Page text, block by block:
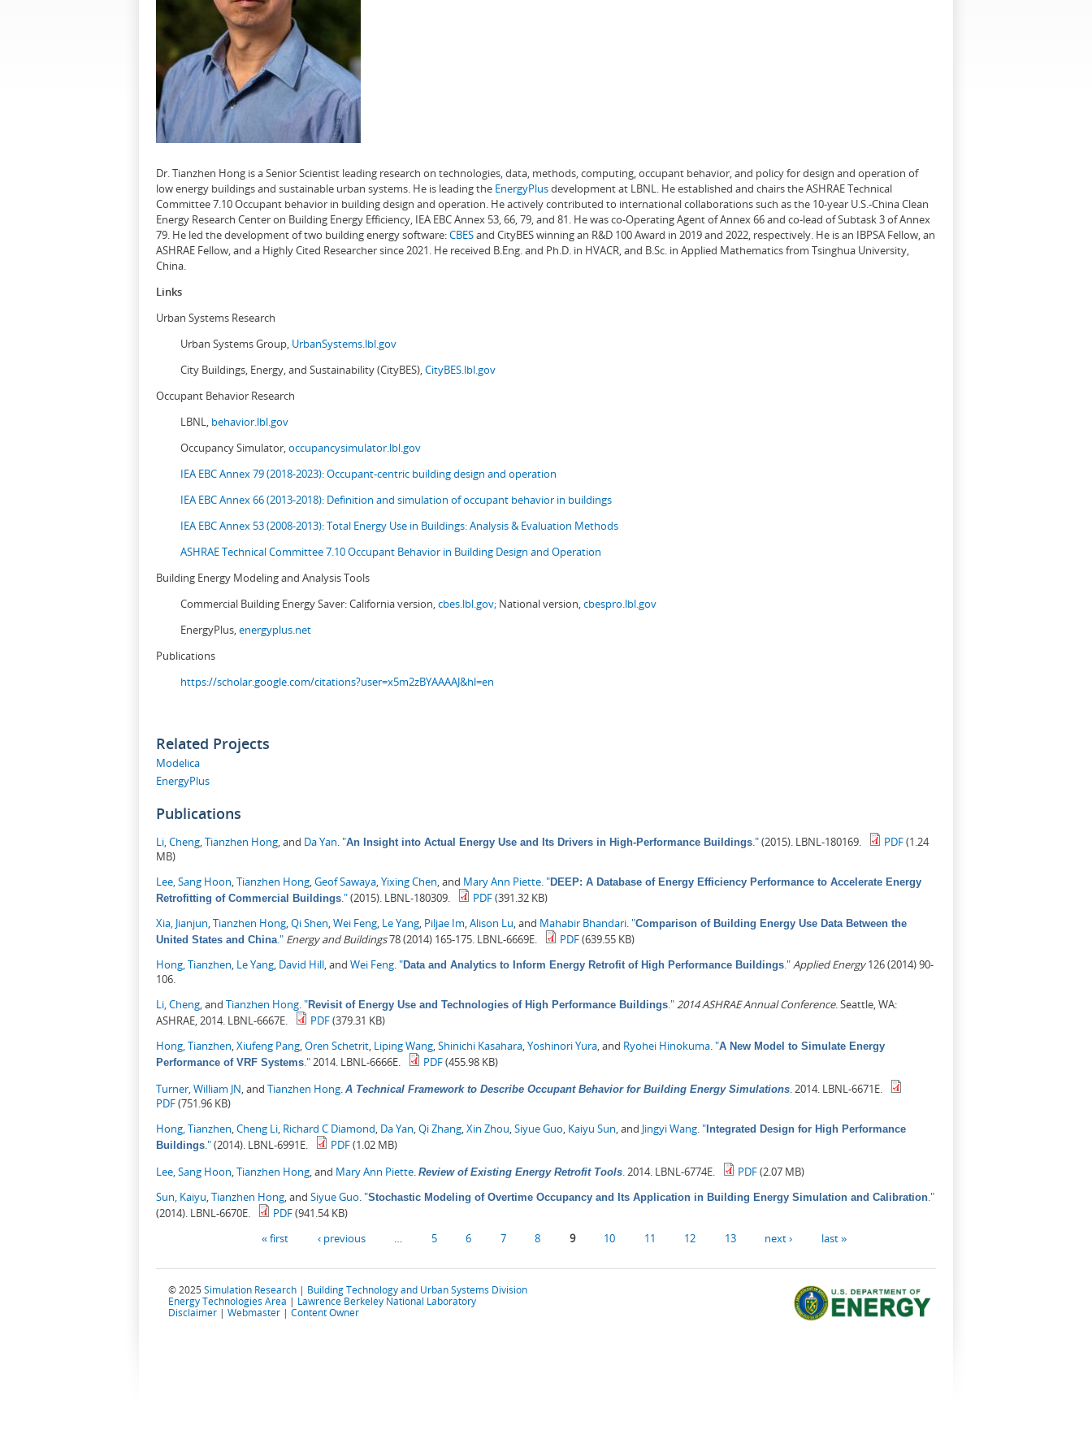
Dr. Tianzhen Hong is a Senior Scientist leading research on technologies, data, methods, computing, occupant behavior, and policy for design and operation of
low energy buildings and sustainable urban systems. He is leading the EnergyPlusdevelopment at LBNL. He established and chairs the ASHRAE Technical
Committee 7.10 Occupant behavior in building design and operation. He actively contributed to international collaborations such as the 10-year U.S.-China Clean
Energy Research Center on Building Energy Efficiency, IEA EBC Annex 53, 66, 79, and 81. He was co-Operating Agent of Annex 66 and co-lead of Subtask 3 of Annex
79. He led the development of two building energy software:CBESand CityBES winning an R&D 100 Award in 2019 and 2022, respectively. He is an IBPSA Fellow, an
ASHRAE Fellow, and a Highly Cited Researcher since 2021. He received B.Eng. and Ph.D. in HVACR, and B.Sc. in Applied Mathematics from Tsinghua University,
China.
Links
Urban Systems Research
Urban Systems Group, UrbanSystems.lbl.gov
City Buildings, Energy, and Sustainability (CityBES),CityBES.lbl.gov
Occupant Behavior Research
LBNL, behavior.lbl.gov
Occupancy Simulator,occupancysimulator.lbl.gov
IEA EBC Annex 79 (2018-2023): Occupant-centric building design and operation
IEA EBC Annex 66 (2013-2018): Definition and simulation of occupant behavior in buildings
IEA EBC Annex 53 (2008-2013):Total Energy Use in Buildings: Analysis & Evaluation Methods
ASHRAE Technical Committee 7.10 Occupant Behavior in Building Design and Operation
Building Energy Modeling and Analysis Tools
Commercial Building Energy Saver: California version,cbes.lbl.gov; National version,cbespro.lbl.gov
EnergyPlus,energyplus.net
Publications
https://scholar.google.com/citations?user=x5m2zBYAAAAJ&hl=en
Related Projects
Modelica
EnergyPlus
Publications
Li, Cheng Tianzhen Hong , and Da Yan "An Insight into Actual Energy Use and Its Drivers in High-Performance Buildings ."(2015). LBNL-180169. PDF(1.24
MB)
Lee, Sang Hoon Tianzhen Hong Geof Sawaya Yixing Chen , and Mary Ann Piette "DEEP: A Database of Energy Efficiency Performance to Accelerate Energy
Retrofitting of Commercial Buildings ."(2015). LBNL-180309. PDF(391.32 KB)
Xia, Jianjun Tianzhen Hong Qi Shen Wei Feng Le Yang Piljae Im Alison Lu , and Mahabir Bhandari "Comparison of Building Energy Use Data Between the
United States and China ." Energy and Buildings78 (2014) 165-175. LBNL-6669E. PDF(639.55 KB)
Hong, Tianzhen Le Yang David Hill , and Wei Feng "Data and Analytics to Inform Energy Retrofit of High Performance Buildings ." Applied Energy126 (2014) 90-
106.
Li, Cheng , and Tianzhen Hong "Revisit of Energy Use and Technologies of High Performance Buildings ." 2014 ASHRAE Annual Conference. Seattle, WA:
ASHRAE, 2014. LBNL-6667E.
PDF(379.31 KB)
Hong, Tianzhen Xiufeng Pang Oren Schetrit Liping Wang Shinichi Kasahara Yoshinori Yura , and Ryohei Hinokuma "A New Model to Simulate Energy
Performance of VRF Systems ." 2014. LBNL-6666E. PDF(455.98 KB)
Turner, William JN , and Tianzhen Hong A Technical Framework to Describe Occupant Behavior for Building Energy Simulations 2014. LBNL-6671E.
PDF(751.96 KB)
Hong, Tianzhen Cheng Li Richard C Diamond Da Yan Qi Zhang Xin Zhou Siyue Guo Kaiyu Sun , and Jingyi Wang "Integrated Design for High Performance
Buildings ."(2014). LBNL-6991E. PDF(1.02 MB)
Lee, Sang Hoon Tianzhen Hong , and Mary Ann Piette Review of Existing Energy Retrofit Tools 2014. LBNL-6774E. PDF(2.07 MB)
Sun, Kaiyu Tianzhen Hong , and Siyue Guo "Stochastic Modeling of Overtime Occupancy and Its Application in Building Energy Simulation and Calibration ."
(2014). LBNL-6670E.
PDF(941.54 KB)
« first ‹ previous 5 6 7 8 9 10 11 12 13 next › last »
© 2025 Simulation Research | Building Technology and Urban Systems Division
Energy Technologies Area | Lawrence Berkeley National Laboratory
Disclaimer | Webmaster | Content Owner